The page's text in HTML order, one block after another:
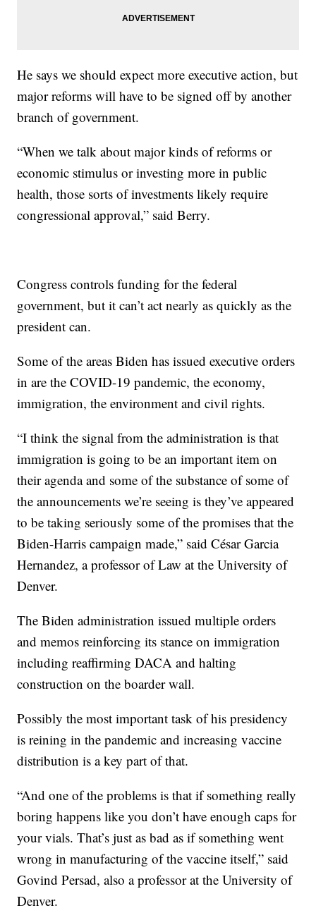
He says we should expect more executive action, but
major reforms will have to be signed off by another
branch of government.
“When we talk about major kinds of reforms or
economic stimulus or investing more in public
health, those sorts of investments likely require
congressional approval,” said Berry.
Congress controls funding for the federal
government, but it can’t act nearly as quickly as the
president can.
Some of the areas Biden has issued executive orders
in are the COVID-19 pandemic, the economy,
immigration, the environment and civil rights.
“I think the signal from the administration is that
immigration is going to be an important item on
their agenda and some of the substance of some of
the announcements we’re seeing is they’ve appeared
to be taking seriously some of the promises that the
Biden-Harris campaign made,” said César Garcia
Hernandez, a professor of Law at the University of
Denver.
The Biden administration issued multiple orders
and memos reinforcing its stance on immigration
including reaffirming DACA and halting
construction on the boarder wall.
Possibly the most important task of his presidency
is reining in the pandemic and increasing vaccine
distribution is a key part of that.
“And one of the problems is that if something really
boring happens like you don’t have enough caps for
your vials. That’s just as bad as if something went
wrong in manufacturing of the vaccine itself,” said
Govind Persad, also a professor at the University of
Denver.